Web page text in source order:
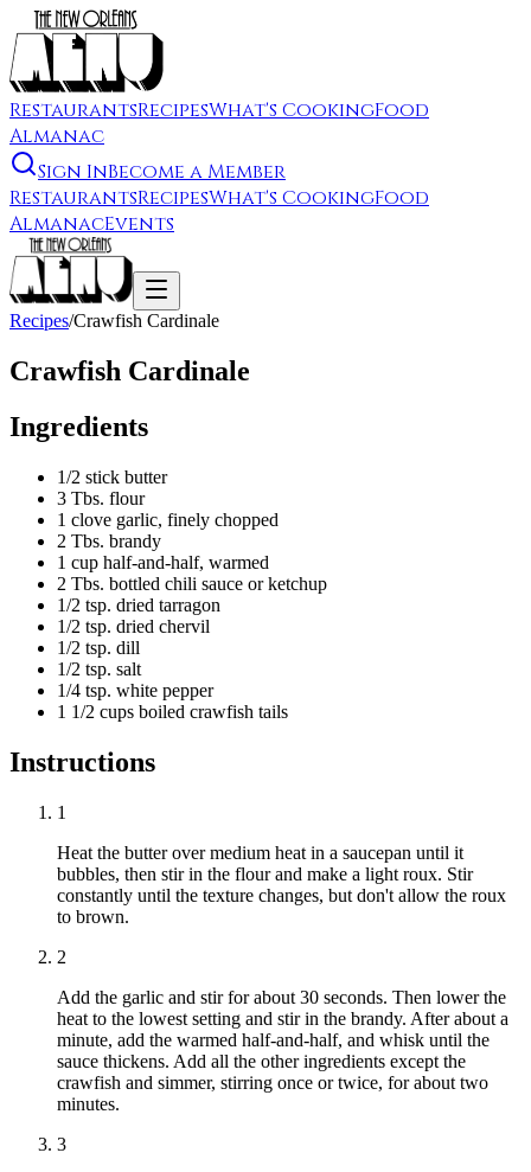
RestaurantsRecipesWhat's CookingFood
Almanac
Sign InBecome a Member
RestaurantsRecipesWhat's CookingFood
AlmanacEvents
Recipes/Crawfish Cardinale
Crawfish Cardinale
Ingredients
1/2 stick butter
3 Tbs. flour
1 clove garlic, finely chopped
2 Tbs. brandy
1 cup half-and-half, warmed
2 Tbs. bottled chili sauce or ketchup
1/2 tsp. dried tarragon
1/2 tsp. dried chervil
1/2 tsp. dill
1/2 tsp. salt
1/4 tsp. white pepper
1 1/2 cups boiled crawfish tails
Instructions
1
Heat the butter over medium heat in a saucepan until it
bubbles, then stir in the flour and make a light roux. Stir
constantly until the texture changes, but don't allow the roux
to brown.
2
Add the garlic and stir for about 30 seconds. Then lower the
heat to the lowest setting and stir in the brandy. After about a
minute, add the warmed half-and-half, and whisk until the
sauce thickens. Add all the other ingredients except the
crawfish and simmer, stirring once or twice, for about two
minutes.
3